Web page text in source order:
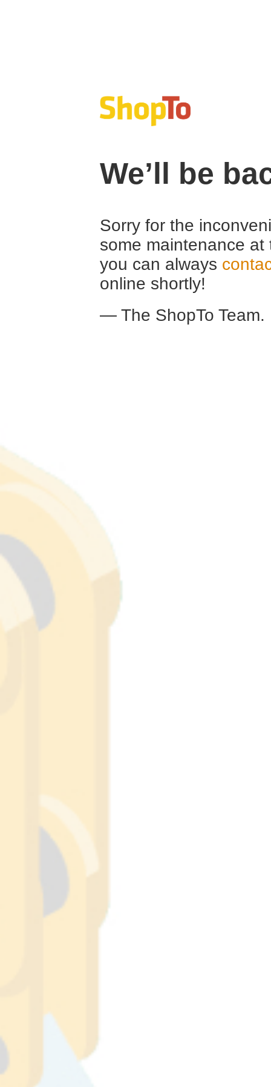
We’ll be
Sorry for the
some maintenance
you can always
online shortly!
— The ShopTo Team.